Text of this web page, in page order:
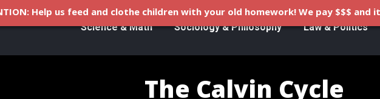
Science & Math Sociology & Philosophy Law & Politics
The Calvin Cycle
Help us feed and clothe children with your old homework! We pay $$$ and